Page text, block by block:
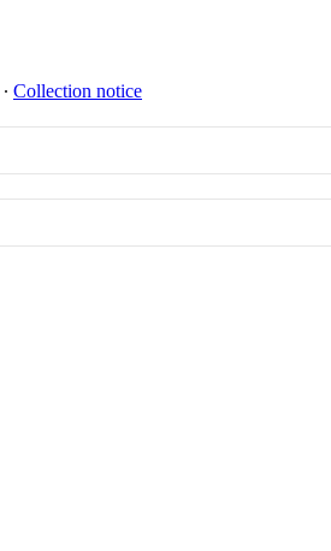
∙ Collection notice